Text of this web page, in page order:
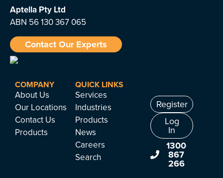
Aptella Pty Ltd
ABN 56 130 367 065
Contact Our Experts
COMPANY
About Us
Our Locations
Contact Us
Products
QUICK LINKS
Services
Industries
Products
News
Careers
Search
Register
Log
In
1300
867
266